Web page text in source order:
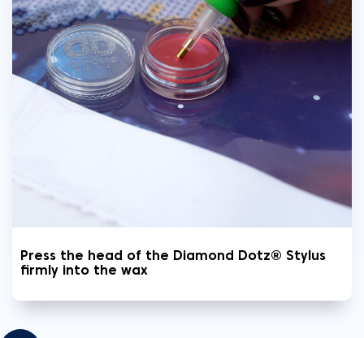
Press the head of the Diamond Dotz® Stylus
firmly into the wax